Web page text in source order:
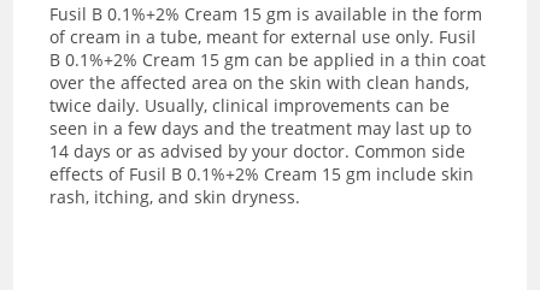
Fusil B 0.1%+2% Cream 15 gm is available in the form
of cream in a tube, meant for external use only. Fusil
B 0.1%+2% Cream 15 gm can be applied in a thin coat
over the affected area on the skin with clean hands,
twice daily. Usually, clinical improvements can be
seen in a few days and the treatment may last up to
14 days or as advised by your doctor. Common side
effects of Fusil B 0.1%+2% Cream 15 gm include skin
rash, itching, and skin dryness.